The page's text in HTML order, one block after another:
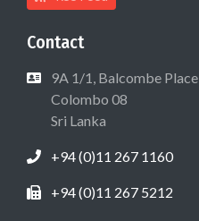
Contact
9A 1/1, Balcombe Place
Colombo 08
Sri Lanka
+94 (0)11 267 1160
+94 (0)11 267 5212